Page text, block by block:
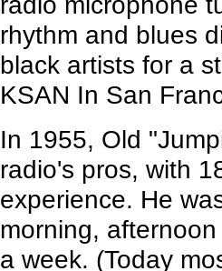
rhythm and blues
black artists for a
KSAN In San
In 1955, Old
radio's pros, with
experience. He
morning,
a week. (Today